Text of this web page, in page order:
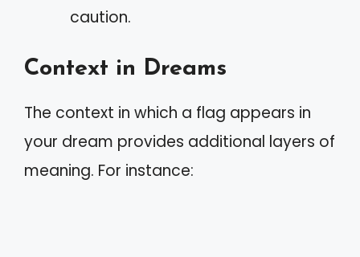
caution.
Context in Dreams
The context in which a flag appears in
your dream provides additional layers of
meaning. For instance: